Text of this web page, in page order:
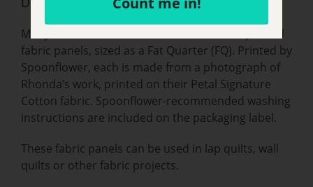
Many of Rhonda’s artwork are available as printed
fabric panels, sized as a Fat Quarter (FQ). Printed by
Spoonflower, each is made from a photograph of
Rhonda’s work, printed on their Petal Signature
Cotton fabric. Spoonflower-recommended washing
instructions are included on the packaging label.
These fabric panels can be used in lap quilts, wall
quilts or other fabric projects.